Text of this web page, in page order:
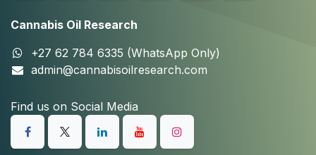
Cannabis Oil Research
+27 62 784 6335 (WhatsApp Only)
admin@cannabisoilresearch.com
Find us on Social Media